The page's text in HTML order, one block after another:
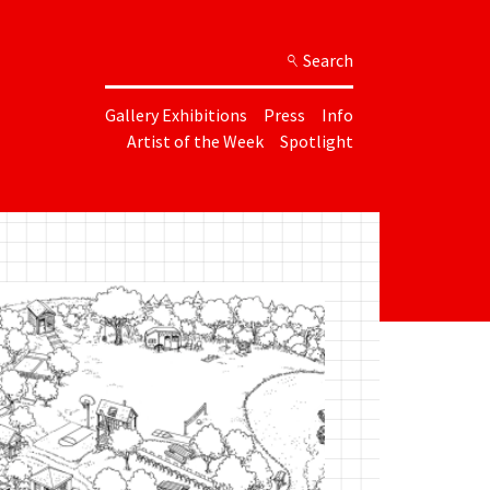
Search
Gallery Exhibitions Press
Info
Artist of the Week
Spotlight